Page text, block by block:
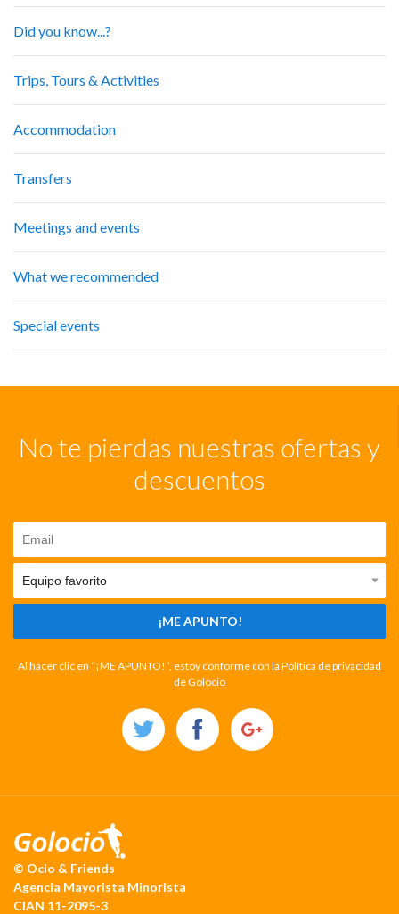
Did you know...?
Trips, Tours & Activities
Accommodation
Transfers
Meetings and events
What we recommended
Special events
No te pierdas nuestras ofertas y
descuentos
¡ME APUNTO!
Al hacer clic en “¡ME APUNTO!”, estoy conforme con la Política de privacidad
de Golocio
© Ocio & Friends
Agencia Mayorista Minorista
CIAN 11-2095-3